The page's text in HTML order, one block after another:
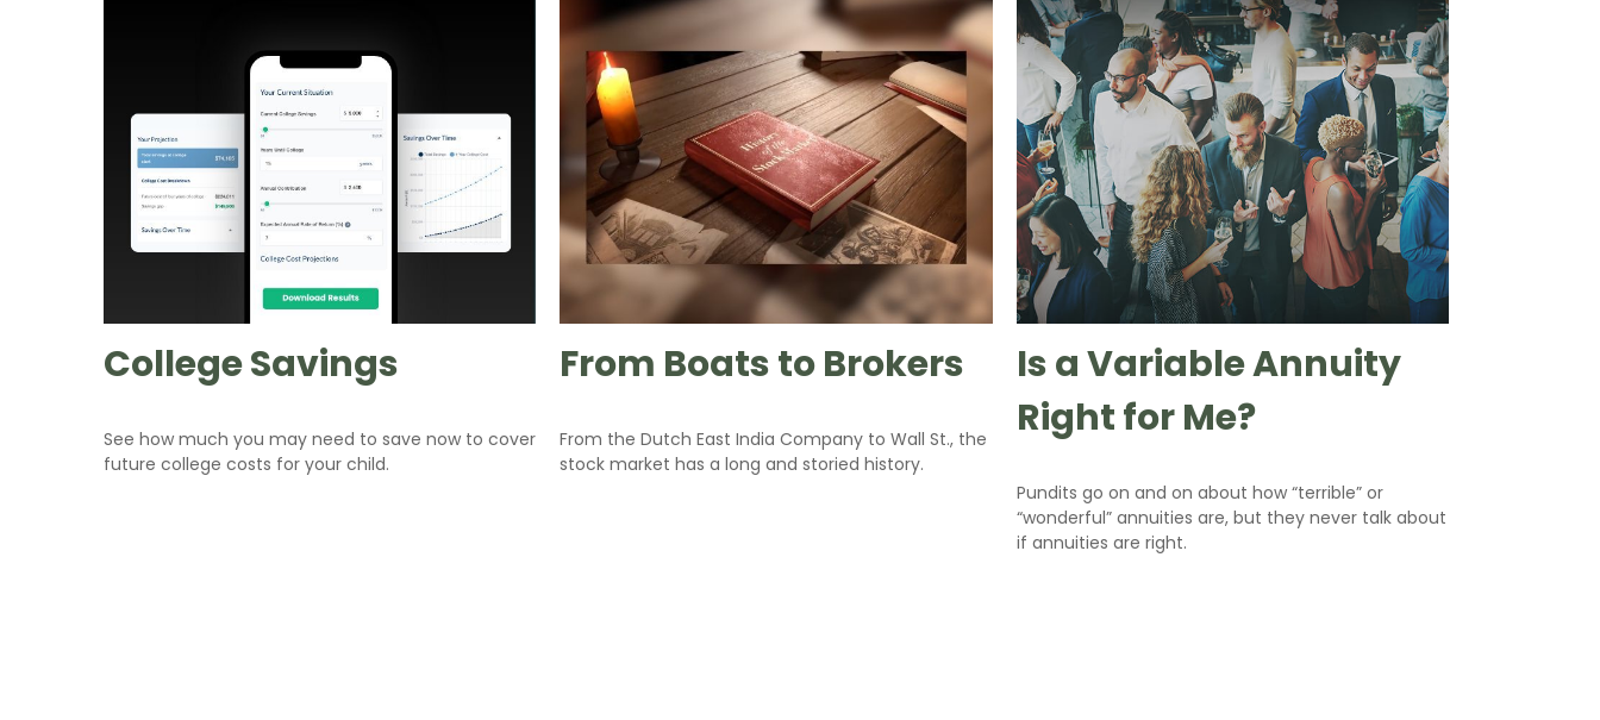
College Savings
See how much you may need to save now to cover
future college costs for your child.
From Boats to Brokers
From the Dutch East India Company to Wall St., the
stock market has a long and storied history.
Is a Variable Annuity
Right for Me?
Pundits go on and on about how “terrible” or
“wonderful” annuities are, but they never talk about
if annuities are right.